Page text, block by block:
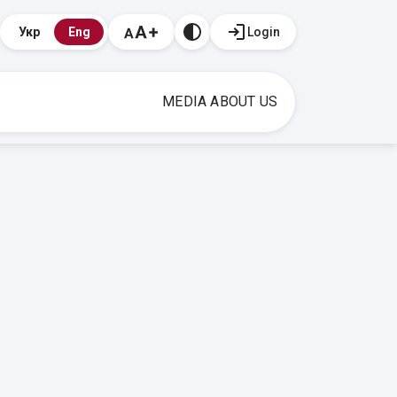
Укр Eng Login
MEDIA ABOUT US